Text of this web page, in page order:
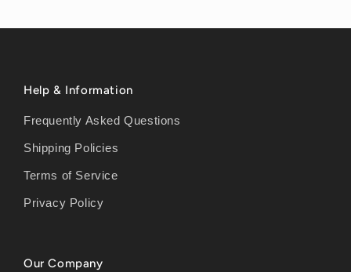
Help & Information
Frequently Asked Questions
Shipping Policies
Terms of Service
Privacy Policy
Our Company